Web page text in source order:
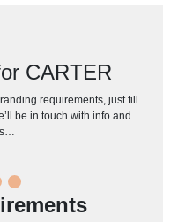
CARTER
requirements, just fill
be in touch with info and